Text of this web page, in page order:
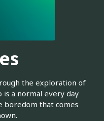
the exploration of
is a normal every day
boredom that comes